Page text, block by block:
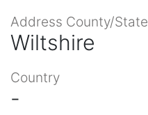
Address County/State
Wiltshire
Country
-